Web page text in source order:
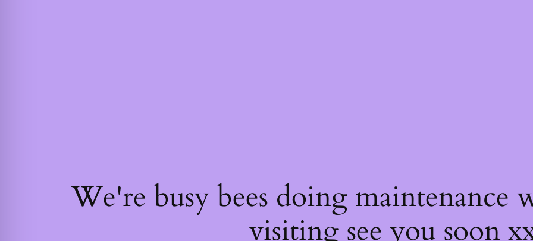
We're busy bees doing maintenance
visiting see you soon